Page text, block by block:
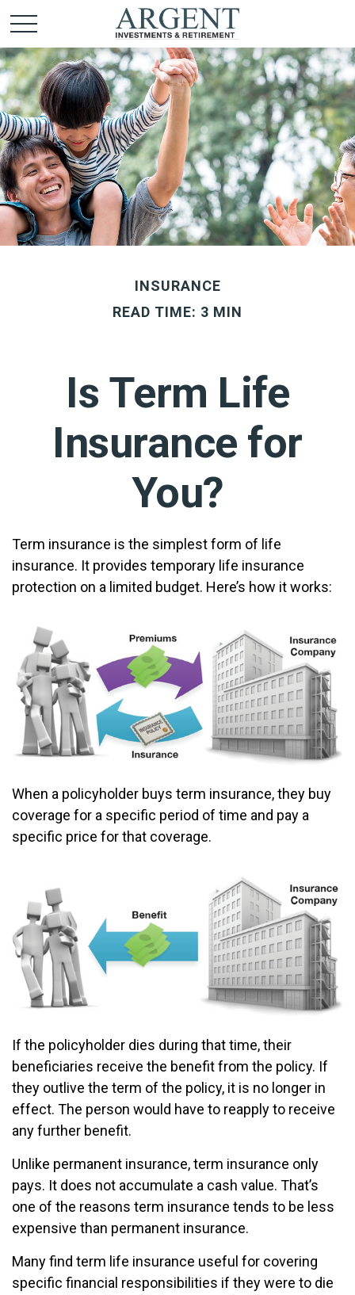
INSURANCE
READ TIME: 3 MIN
Is Term Life
Insurance for
You?
Term insurance is the simplest form of life
insurance. It provides temporary life insurance
protection on a limited budget. Here’s how it works:
When a policyholder buys term insurance, they buy
coverage for a specific period of time and pay a
specific price for that coverage.
If the policyholder dies during that time, their
beneficiaries receive the benefit from the policy. If
they outlive the term of the policy, it is no longer in
effect. The person would have to reapply to receive
any further benefit.
Unlike permanent insurance, term insurance only
pays. It does not accumulate a cash value. That’s
one of the reasons term insurance tends to be less
expensive than permanent insurance.
Many find term life insurance useful for covering
specific financial responsibilities if they were to die